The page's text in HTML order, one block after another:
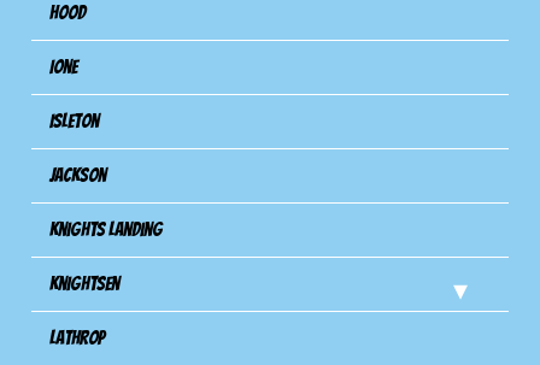
Hood
Ione
Isleton
Jackson
Knights Landing
Knightsen
Lathrop